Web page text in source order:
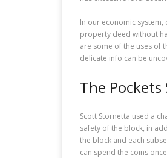
In our economic
property deed without
are some of the uses of
delicate info can be
The
Scott Stornetta used a
safety of the block, in
the block and each
can spend the coins